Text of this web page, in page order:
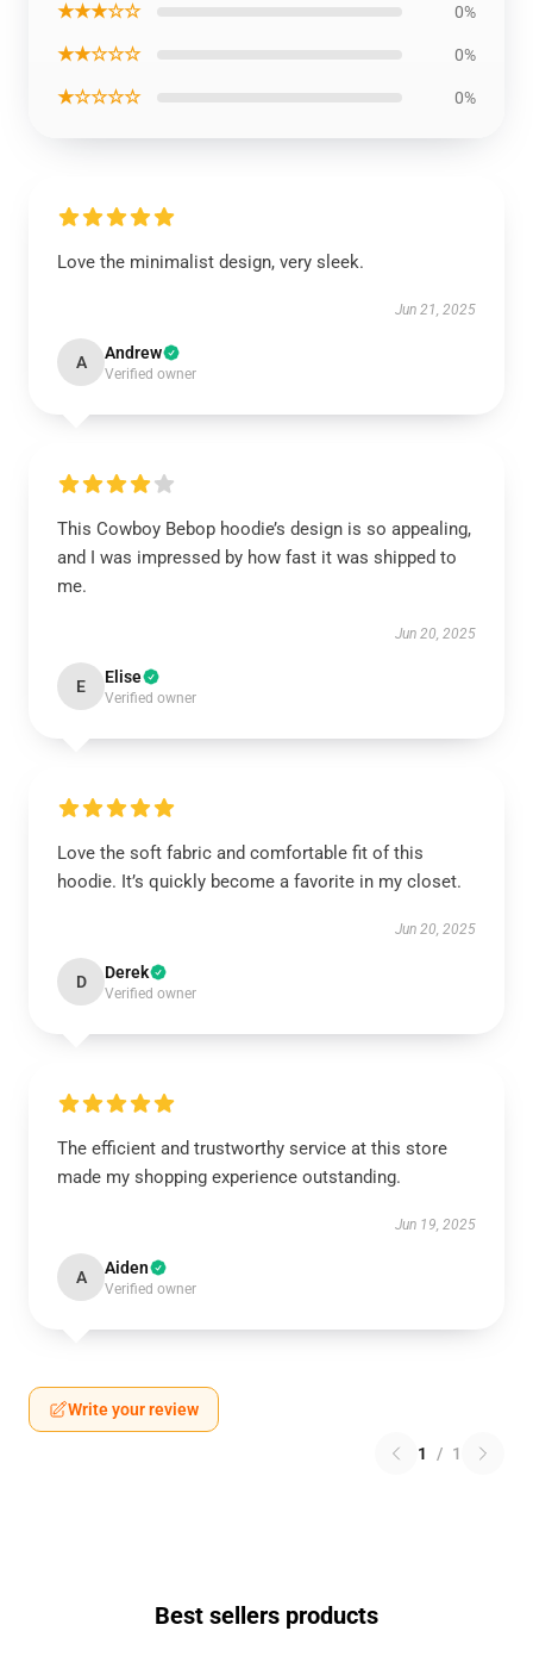
★★★☆☆ 0%
★★☆☆☆ 0%
★☆☆☆☆ 0%
Love the minimalist design, very sleek.
Jun 21, 2025
A Andrew
Verified owner
This Cowboy Bebop hoodie’s design is so appealing,
and I was impressed by how fast it was shipped to
me.
Jun 20, 2025
E Elise
Verified owner
Love the soft fabric and comfortable fit of this
hoodie. It’s quickly become a favorite in my closet.
Jun 20, 2025
D Derek
Verified owner
The efficient and trustworthy service at this store
made my shopping experience outstanding.
Jun 19, 2025
A Aiden
Verified owner
Write your review
1 / 1
Best sellers products